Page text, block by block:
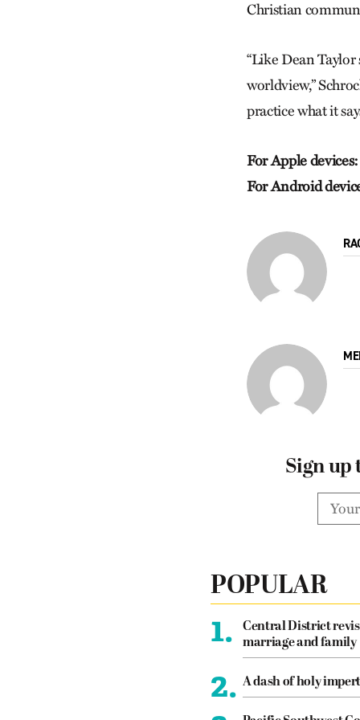
Christian
“Like Dean
worldview,”
practice what it
For Apple devices:
For Android
Sign up
POPULAR
1.
Central District
marriage and family
2. A dash of holy